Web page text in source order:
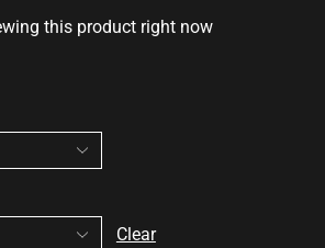
this product right now
Clear